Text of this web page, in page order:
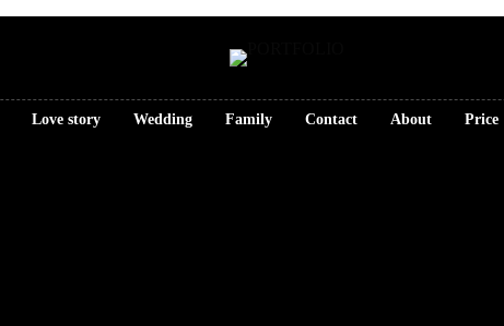
Love story Wedding Family Contact About Price